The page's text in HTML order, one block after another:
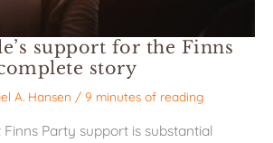
support for the Finns
story
A. Hansen / 9 minutes of reading
Party support is substantial